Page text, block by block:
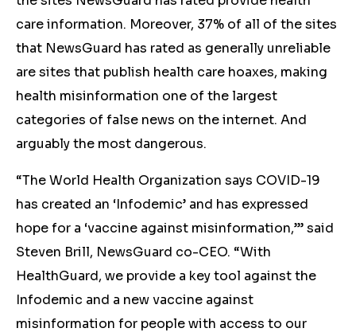
care information. Moreover, 37% of all of the sites
that NewsGuard has rated as generally unreliable
are sites that publish health care hoaxes, making
health misinformation one of the largest
categories of false news on the internet. And
arguably the most dangerous.
“The World Health Organization says COVID-19
has created an ‘Infodemic’ and has expressed
hope for a ‘vaccine against misinformation,’” said
Steven Brill, NewsGuard co-CEO. “With
HealthGuard, we provide a key tool against the
Infodemic and a new vaccine against
misinformation for people with access to our